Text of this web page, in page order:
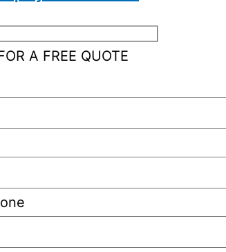
A FREE QUOTE